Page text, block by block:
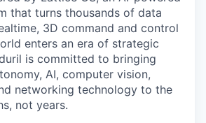
that turns thousands of data
3D command and control
enters an era of strategic
is committed to bringing
AI, computer vision,
networking technology to the
not years.